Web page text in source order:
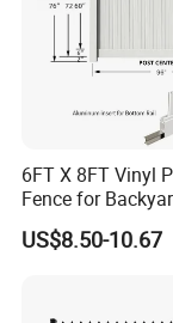
6FT X 8FT Vinyl
Fence for
Durable
US$8.50-10.67